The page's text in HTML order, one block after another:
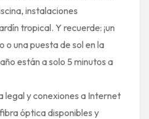
instalaciones
tropical. Y recuerde: ¡un
o una puesta de sol en la
están a solo 5 minutos a
legal y conexiones a Internet
óptica disponibles y